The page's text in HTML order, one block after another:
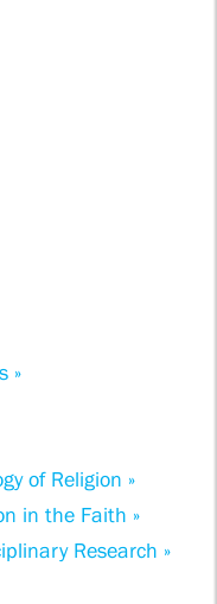
»
of Religion »
in the Faith »
Research »